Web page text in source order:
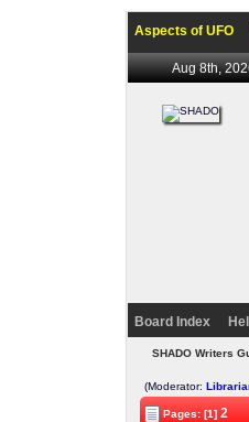
Aspects of UFO
Aug 8th,
Board Index
SHADO Writers
(Moderator:
Pages: [1] 2